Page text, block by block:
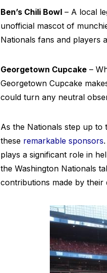
Ben’s Chili Bowl – A local
unofficial mascot of
Nationals fans and players
Georgetown Cupcake –
Georgetown Cupcake
could turn any neutral
As the Nationals step up
these remarkable sponsors
plays a significant role in
the Washington Nationals
contributions made by their